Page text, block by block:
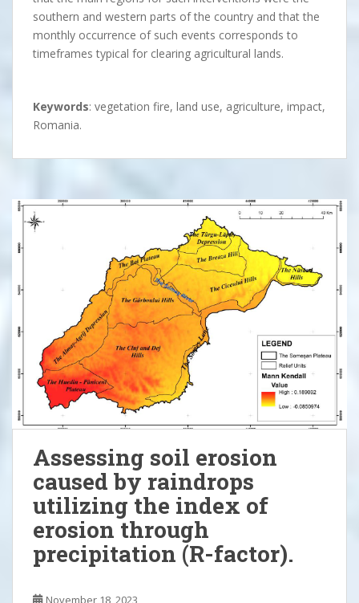
southern and western parts of the country and that the
monthly occurrence of such events corresponds to
timeframes typical for clearing agricultural lands.
Keywords: vegetation fire, land use, agriculture, impact,
Romania.
Assessing soil erosion
caused by raindrops
utilizing the index of
erosion through
precipitation (R-factor).
November 18, 2023